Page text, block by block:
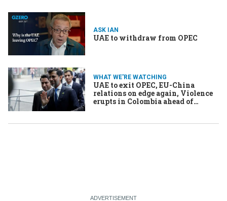
ASK IAN
UAE to withdraw from OPEC
WHAT WE'RE WATCHING
UAE to exit OPEC, EU-China
relations on edge again, Violence
erupts in Colombia ahead of